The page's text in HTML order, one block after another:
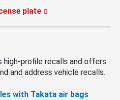
plate
high-profile recalls and offers
and address vehicle recalls.
with Takata air bags